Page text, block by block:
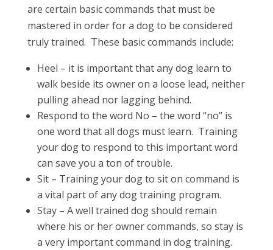
are certain basic commands that must be
mastered in order for a dog to be considered
truly trained. These basic commands include:
Heel – it is important that any dog learn to
walk beside its owner on a loose lead, neither
pulling ahead nor lagging behind.
Respond to the word No – the word “no” is
one word that all dogs must learn. Training
your dog to respond to this important word
can save you a ton of trouble.
Sit – Training your dog to sit on command is
a vital part of any dog training program.
Stay – A well trained dog should remain
where his or her owner commands, so stay is
a very important command in dog training.